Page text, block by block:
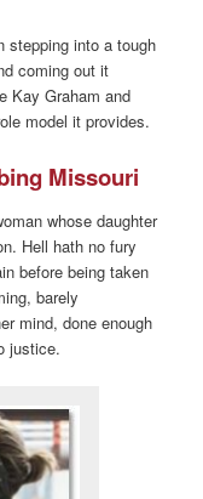
stepping into a tough
coming out it
Kay Graham and
model it provides.
Missouri
whose daughter
Hell hath no fury
before being taken
barely
mind, done enough
justice.